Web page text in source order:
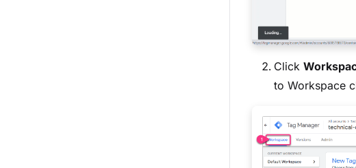
Click
to Workspace